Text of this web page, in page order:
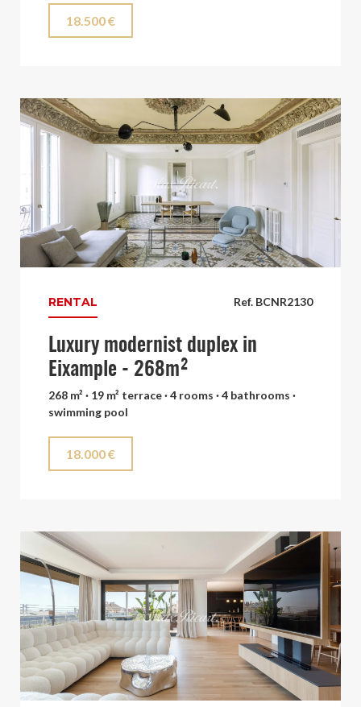
18.500 €
Ref. BCNR2130
RENTAL
Luxury modernist duplex in
Eixample - 268m²
268 m² · 19 m² terrace · 4 rooms · 4 bathrooms ·
swimming pool
18.000 €